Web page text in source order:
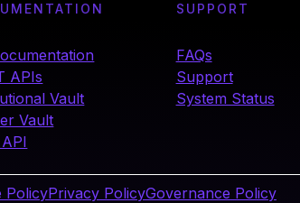
APIs
Vault
Vault
SUPPORT
FAQs
Support
System Status
PolicyPrivacy PolicyGovernance Policy